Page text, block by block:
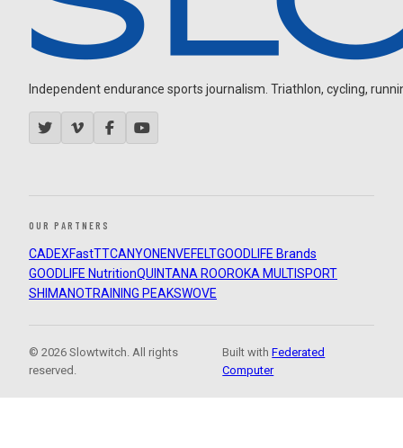
Independent endurance sports journalism. Triathlon, cycling,
OUR PARTNERS
CADEXFastTTCANYON ENVEFELTGOODLIFE Brands
GOODLIFE NutritionQUINTANA ROOROKA MULTISPORT
SHIMANOTRAINING PEAKSWOVE
© 2026 Slowtwitch. All rights
reserved.
Built withFederated
Computer